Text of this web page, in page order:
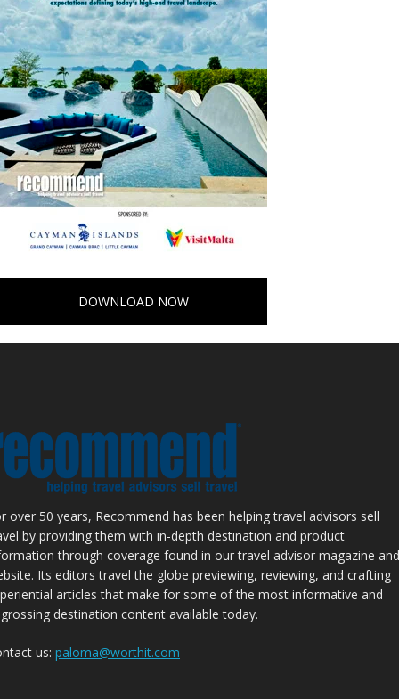
DOWNLOAD NOW
over 50 years, Recommend has been helping travel advisors sell
by providing them with in-depth destination and product
through coverage found in our travel advisor magazine and
Its editors travel the globe previewing, reviewing, and crafting
articles that make for some of the most informative and
destination content available today.
us: paloma@worthit.com